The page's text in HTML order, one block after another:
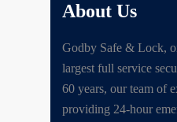
About Us
Godby Safe & Lock,
largest full service
60 years, our team of
providing 24-hour